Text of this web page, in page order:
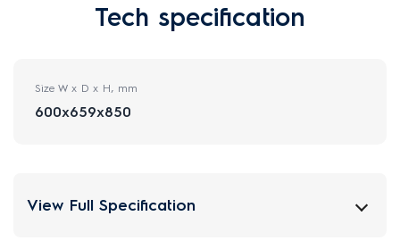
Tech specification
Size W x D x H, mm
600x659x850
View Full Specification